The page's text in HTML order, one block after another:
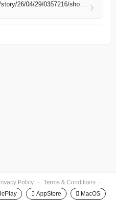
https://news.slashdot.org/story/26/04/29/0357216/should-schools-get-rid-of-homework
Policy · Terms & Conditions
·
 AppStore  MacOS